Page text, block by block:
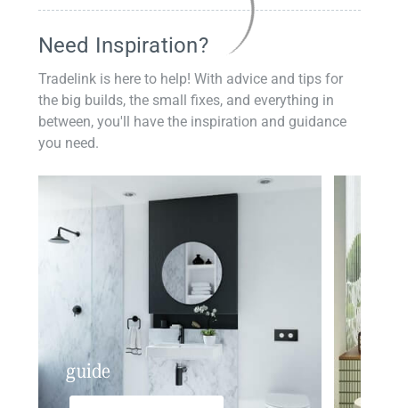
Need Inspiration?
Tradelink is here to help! With advice and tips for
the big builds, the small fixes, and everything in
between, you'll have the inspiration and guidance
you need.
guide